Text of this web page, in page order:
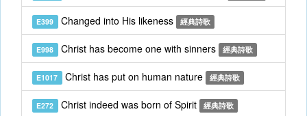
E399 Changed into His likeness 經典詩歌
E998 Christ has become one with sinners 經典詩歌
E1017 Christ has put on human nature 經典詩歌
E272 Christ indeed was born of Spirit 經典詩歌